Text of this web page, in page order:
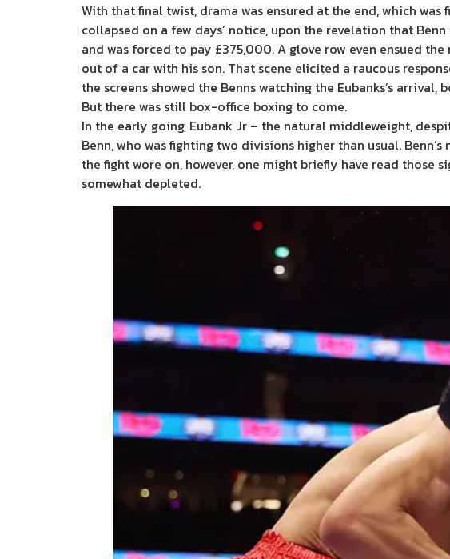
With that final twist, drama was ensured at the end, which
collapsed on a few days’ notice, upon the revelation that
and was forced to pay £375,000. A glove row even ensued
out of a car with his son. That scene elicited a raucous
the screens showed the Benns watching the Eubanks’s
But there was still box-office boxing to come.
In the early going, Eubank Jr – the natural middleweight,
Benn, who was fighting two divisions higher than usual.
the fight wore on, however, one might briefly have read those
somewhat depleted.